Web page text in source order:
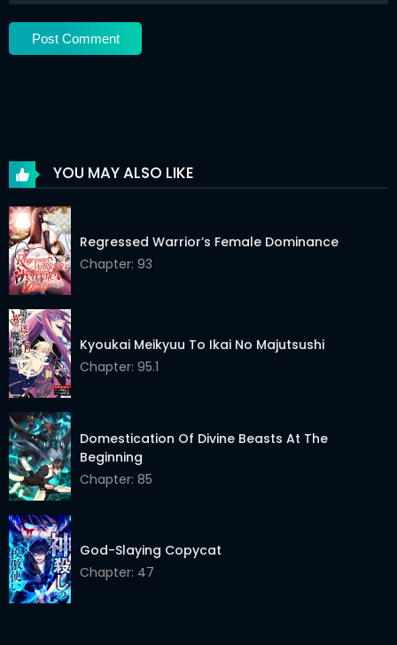
Chapter 22.2 24 Mar 2026
Chapter 22.1
Chapter 20.1 24 Mar 2026
Chapter 19.2
Chapter 19.1
Chapter 18.1 24 Mar 2026
Chapter 17.2
Chapter 17.1
Chapter 16.2
Chapter 16.1
Chapter 15.2
Chapter 15.1
Chapter 14.2
YOU MAY ALSO LIKE
Regressed Warrior’s Female Dominance
Chapter: 93
Kyoukai Meikyuu To Ikai No Majutsushi
Chapter: 95.1
Domestication Of Divine Beasts At The
Beginning
Chapter: 85
God-Slaying Copycat
Chapter: 47